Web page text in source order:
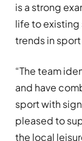
is a strong
life to
trends in
“The team
and have
sport with
pleased to
the local